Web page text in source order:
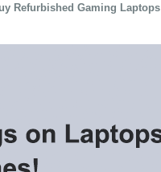
Refurbished Gaming Laptops